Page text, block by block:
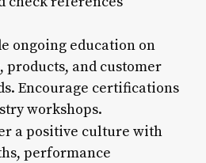
ongoing education on
products, and customer
Encourage certifications
workshops.
a positive culture with
performance